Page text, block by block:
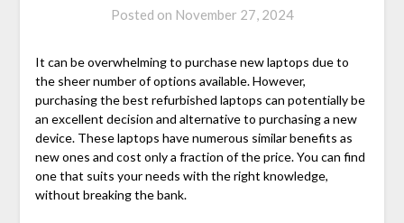
Posted on November 27, 2024
It can be overwhelming to purchase new laptops due to
the sheer number of options available. However,
purchasing thebest refurbished laptops can potentially be
an excellent decision and alternative to purchasing a new
device. These laptops have numerous similar benefits as
new ones and cost only a fraction of the price. You can find
one that suits your needs with the right knowledge,
without breaking the bank.